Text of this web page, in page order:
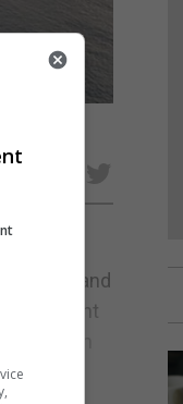
and
in front
not harm